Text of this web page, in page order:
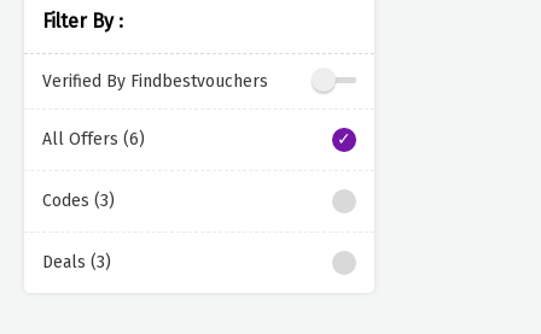
Filter By :
Verified By Findbestvouchers
All Offers (6)
Codes (3)
Deals (3)